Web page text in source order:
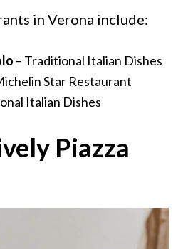
in Verona include:
– Traditional Italian Dishes
Star Restaurant
Italian Dishes
Piazza